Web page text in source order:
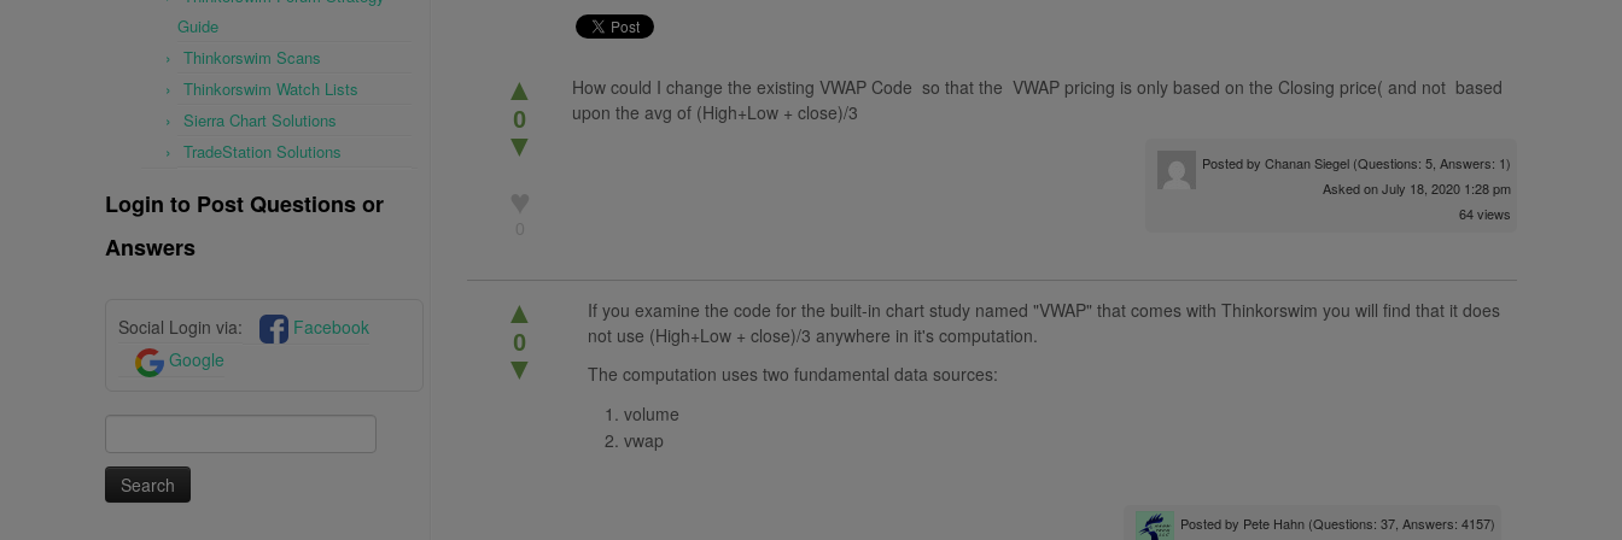
Guide
Thinkorswim Scans
Thinkorswim Watch Lists
Sierra Chart Solutions
TradeStation Solutions
Login to Post Questions or
Answers
Social Login via:
Facebook
Google
for:
▲
0
▼
How could I change the existing VWAP Code so that the VWAP pricing is only based on the Closing price( and not based
upon the avg of (High+Low + close)/3
Posted by Chanan Siegel (Questions: 5, Answers: 1)
Asked on July 18, 2020 1:28 pm
64 views
▲
0
▼
If you examine the code for the built-in chart study named "VWAP" that comes with Thinkorswim you will find that it does
not use (High+Low + close)/3 anywhere in it's computation.
The computation uses two fundamental data sources:
volume
vwap
Posted by Pete Hahn (Questions: 37, Answers: 4157)